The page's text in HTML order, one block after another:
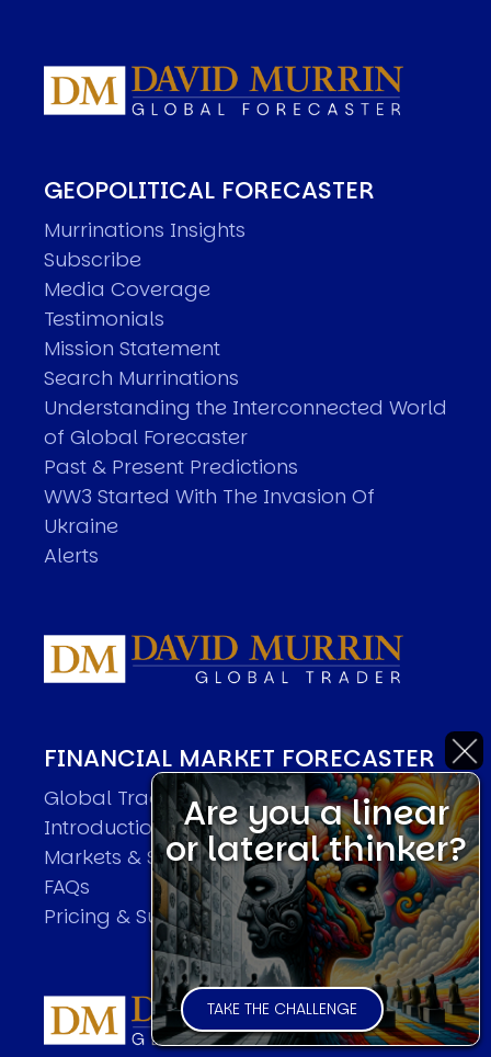
GEOPOLITICAL FORECASTER
Murrinations Insights
Subscribe
Media Coverage
Testimonials
Mission Statement
Search Murrinations
Understanding the Interconnected World
of Global Forecaster
Past & Present Predictions
WW3 Started With The Invasion Of
Ukraine
Alerts
FINANCIAL MARKET FORECASTER
Global Trader Overview
Introduction
Markets & Sample Executions
FAQs
Pricing & Subscriptions
Are you a linear
or lateral thinker?
TAKE THE CHALLENGE